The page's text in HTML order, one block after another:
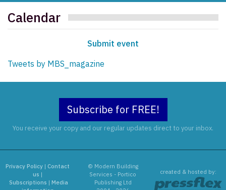
Calendar
Submit event
Tweets by MBS_magazine
Subscribe for FREE!
You receive your copy and our regular updates direct to your inbox.
Privacy Policy |Contact
us |
Subscriptions | Media
© Modern Building
Services - Portico
Publishing Ltd
created & hosted by: